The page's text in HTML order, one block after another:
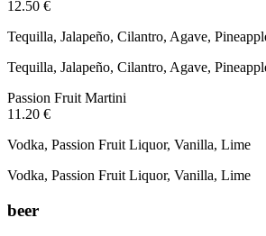
12.50 €
Tequilla, Jalapeño, Cilantro, Agave,
Tequilla, Jalapeño, Cilantro, Agave,
Passion Fruit Martini
11.20 €
Vodka, Passion Fruit Liquor, Vanilla, Lime
Vodka, Passion Fruit Liquor, Vanilla, Lime
beer